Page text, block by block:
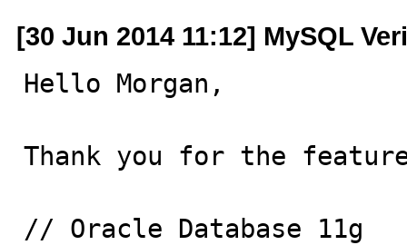
[30 Jun 2014 11:12] MySQL
Hello Morgan,
Thank you for the
// Oracle Database 11g